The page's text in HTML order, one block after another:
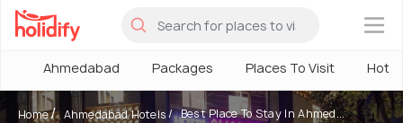
×
Ahmedabad Packages Places To Visit
Home Ahmedabad Hotels Best Place To Stay In Ahmed...